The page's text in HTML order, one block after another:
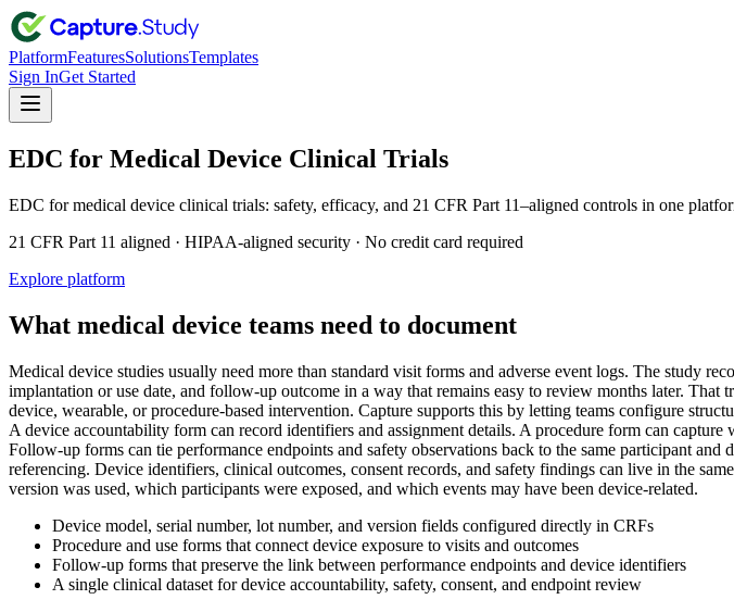
PlatformFeaturesSolutionsTemplates
Sign InGet Started
EDC for Medical Device Clinical Trials
EDC for medical device clinical trials: safety, efficacy, and 21 CFR Part 11–aligned controls in one
21 CFR Part 11 aligned · HIPAA-aligned security · No credit card required
Explore platform
What medical device teams need to document
Medical device studies usually need more than standard visit forms and adverse event logs. The study
implantation or use date, and follow-up outcome in a way that remains easy to review months later.
device, wearable, or procedure-based intervention. Capture supports this by letting teams configure
A device accountability form can record identifiers and assignment details. A procedure form can
Follow-up forms can tie performance endpoints and safety observations back to the same participant
referencing. Device identifiers, clinical outcomes, consent records, and safety findings can live in the
version was used, which participants were exposed, and which events may have been device-related.
Device model, serial number, lot number, and version fields configured directly in CRFs
Procedure and use forms that connect device exposure to visits and outcomes
Follow-up forms that preserve the link between performance endpoints and device identifiers
A single clinical dataset for device accountability, safety, consent, and endpoint review